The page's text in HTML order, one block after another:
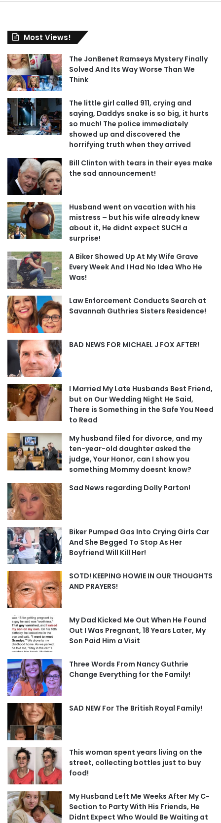
Most Views!
The JonBenet Ramseys Mystery Finally
Solved And Its Way Worse Than We
Think
The little girl called 911, crying and
saying, Daddys snake is so big, it hurts
so much! The police immediately
showed up and discovered the
horrifying truth when they arrived
Bill Clinton with tears in their eyes make
the sad announcement!
Husband went on vacation with his
mistress – but his wife already knew
about it, He didnt expect SUCH a
surprise!
A Biker Showed Up At My Wife Grave
Every Week And I Had No Idea Who He
Was!
Law Enforcement Conducts Search at
Savannah Guthries Sisters Residence!
BAD NEWS FOR MICHAEL J FOX AFTER!
I Married My Late Husbands Best Friend,
but on Our Wedding Night He Said,
There is Something in the Safe You Need
to Read
My husband filed for divorce, and my
ten-year-old daughter asked the
judge, Your Honor, can I show you
something Mommy doesnt know?
Sad News regarding Dolly Parton!
Biker Pumped Gas Into Crying Girls Car
And She Begged To Stop As Her
Boyfriend Will Kill Her!
SOTD! KEEPING HOWIE IN OUR THOUGHTS
AND PRAYERS!
My Dad Kicked Me Out When He Found
Out I Was Pregnant, 18 Years Later, My
Son Paid Him a Visit
Three Words From Nancy Guthrie
Change Everything for the Family!
SAD NEW For The British Royal Family!
This woman spent years living on the
street, collecting bottles just to buy
food!
My Husband Left Me Weeks After My C-
Section to Party With His Friends, He
Didnt Expect Who Would Be Waiting at